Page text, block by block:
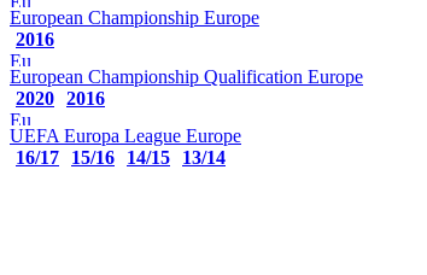
European Championship Europe
2016
European Championship Qualification Europe
2020 2016
UEFA Europa League Europe
16/17
15/16 14/15 13/14